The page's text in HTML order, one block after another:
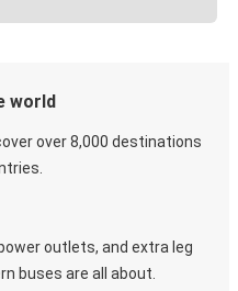
world
over 8,000 destinations
outlets, and extra leg
buses are all about.